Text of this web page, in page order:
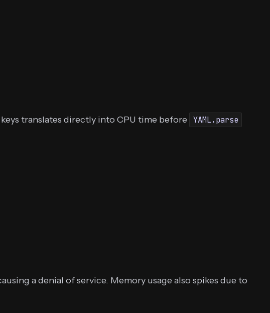
translates directly into CPU time before YAML.parse
a denial of service. Memory usage also spikes due to